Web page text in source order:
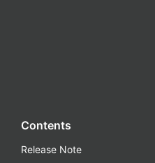
Contents
Release Note